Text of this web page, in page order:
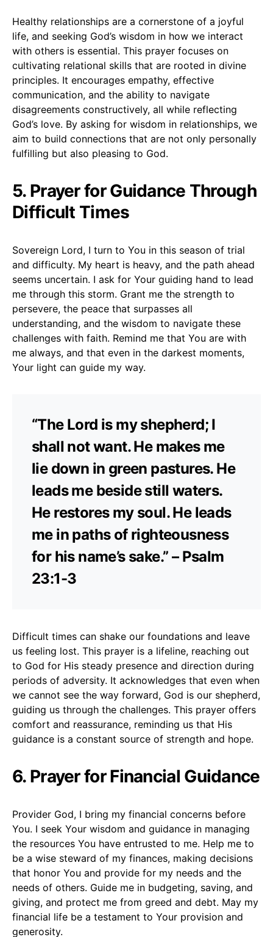
Healthy relationships are a cornerstone of a joyful
life, and seeking God’s wisdom in how we interact
with others is essential. This prayer focuses on
cultivating relational skills that are rooted in divine
principles. It encourages empathy, effective
communication, and the ability to navigate
disagreements constructively, all while reflecting
God’s love. By asking for wisdom in relationships, we
aim to build connections that are not only personally
fulfilling but also pleasing to God.
5. Prayer for Guidance Through
Difficult Times
Sovereign Lord, I turn to You in this season of trial
and difficulty. My heart is heavy, and the path ahead
seems uncertain. I ask for Your guiding hand to lead
me through this storm. Grant me the strength to
persevere, the peace that surpasses all
understanding, and the wisdom to navigate these
challenges with faith. Remind me that You are with
me always, and that even in the darkest moments,
Your light can guide my way.
“The Lord is my shepherd; I
shall not want. He makes me
lie down in green pastures. He
leads me beside still waters.
He restores my soul. He leads
me in paths of righteousness
for his name’s sake.” – Psalm
23:1-3
Difficult times can shake our foundations and leave
us feeling lost. This prayer is a lifeline, reaching out
to God for His steady presence and direction during
periods of adversity. It acknowledges that even when
we cannot see the way forward, God is our shepherd,
guiding us through the challenges. This prayer offers
comfort and reassurance, reminding us that His
guidance is a constant source of strength and hope.
6. Prayer for Financial Guidance
Provider God, I bring my financial concerns before
You. I seek Your wisdom and guidance in managing
the resources You have entrusted to me. Help me to
be a wise steward of my finances, making decisions
that honor You and provide for my needs and the
needs of others. Guide me in budgeting, saving, and
giving, and protect me from greed and debt. May my
financial life be a testament to Your provision and
generosity.